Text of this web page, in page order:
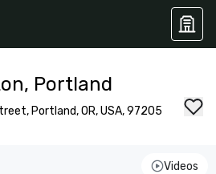
Portland
Portland, OR, USA, 97205
Videos